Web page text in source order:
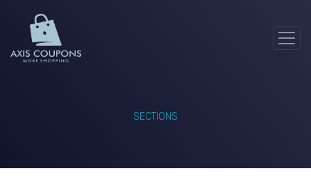
SECTIONS